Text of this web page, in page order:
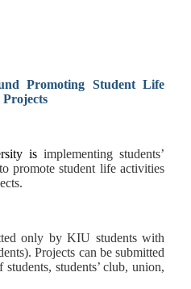
Promoting Student Life
is implementing students’
to promote student life activities
only by KIU students with
Projects can be submitted
students’ club, union,